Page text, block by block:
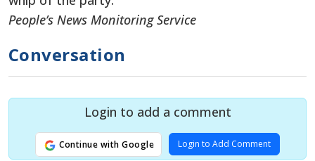
People’s News Monitoring Service
Conversation
Login to add a comment
Continue with Google Login to Add Comment